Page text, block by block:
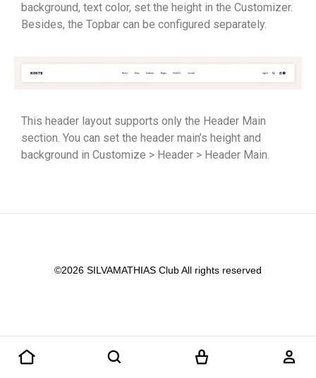
background, text color, set the height in the Customizer.
Besides, the Topbar can be configured separately.
This header layout supports only the Header Main
section. You can set the header main’s height and
background in Customize > Header > Header Main.
©2026 SILVAMATHIAS Club All rights reserved